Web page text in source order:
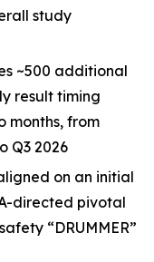
study
~500 additional
result timing
months, from
Q3 2026
on an initial
directed pivotal
“DRUMMER”